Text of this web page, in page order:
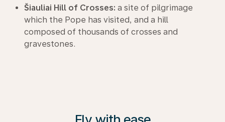
Šiauliai Hill of Crosses: a site of pilgrimage
which the Pope has visited, and a hill
composed of thousands of crosses and
gravestones.